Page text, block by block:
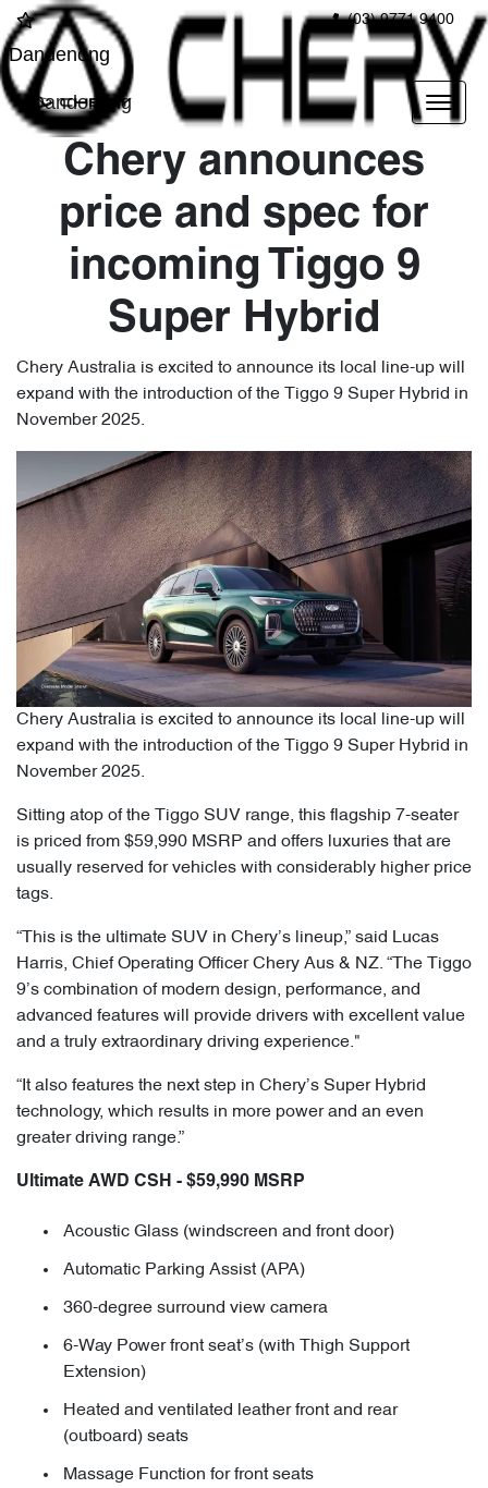
(03) 9771 9400
Dandenong
Dandenong
Chery announces
price and spec for
incoming Tiggo 9
Super Hybrid
Chery Australia is excited to announce its local line-up will
expand with the introduction of the Tiggo 9 Super Hybrid in
November 2025.
Chery Australia is excited to announce its local line-up will
expand with the introduction of the Tiggo 9 Super Hybrid in
November 2025.
Sitting atop of the Tiggo SUV range, this flagship 7-seater
is priced from $59,990 MSRP and offers luxuries that are
usually reserved for vehicles with considerably higher price
tags.
“This is the ultimate SUV in Chery’s lineup,” said Lucas
Harris, Chief Operating Officer Chery Aus & NZ. “The Tiggo
9’s combination of modern design, performance, and
advanced features will provide drivers with excellent value
and a truly extraordinary driving experience."
“It also features the next step in Chery’s Super Hybrid
technology, which results in more power and an even
greater driving range.”
Ultimate AWD CSH - $59,990 MSRP
Acoustic Glass (windscreen and front door)
Automatic Parking Assist (APA)
360-degree surround view camera
6-Way Power front seat’s (with Thigh Support
Extension)
Heated and ventilated leather front and rear
(outboard) seats
Massage Function for front seats